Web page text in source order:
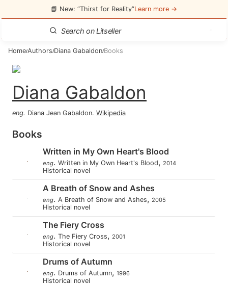
📘 New: “Thirst for Reality”Learn more →
Home/Authors/Diana Gabaldon/Books
Diana Gabaldon
eng. Diana Jean Gabaldon. Wikipedia
Books
Written in My Own Heart's Blood
eng. Written in My Own Heart's Blood, 2014
Historical novel
A Breath of Snow and Ashes
eng. A Breath of Snow and Ashes, 2005
Historical novel
The Fiery Cross
eng. The Fiery Cross, 2001
Historical novel
Drums of Autumn
eng. Drums of Autumn, 1996
Historical novel